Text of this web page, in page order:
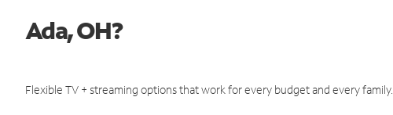
Ada, OH?
Flexible TV + streaming options that work for every budget and every family.